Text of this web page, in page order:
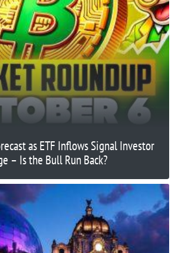
as ETF Inflows Signal Investor
– Is the Bull Run Back?